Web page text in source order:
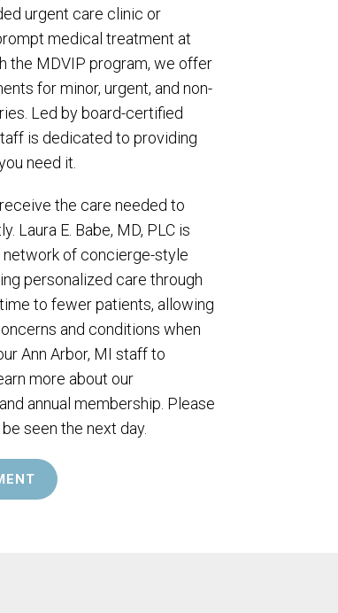
urgent care clinic or
medical treatment at
the MDVIP program, we offer
for minor, urgent, and non-
Led by board-certified
is dedicated to providing
need it.
the care needed to
Laura E. Babe, MD, PLC is
network of concierge-style
personalized care through
to fewer patients, allowing
and conditions when
Ann Arbor, MI staff to
more about our
annual membership. Please
seen the next day.